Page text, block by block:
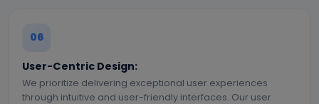
06
User-Centric Design:
We prioritize delivering exceptional user experiences
through intuitive and user-friendly interfaces. Our user